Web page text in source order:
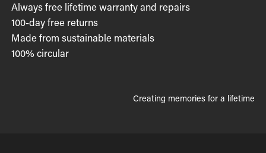
Always free lifetime warranty and repairs
100-day free returns
Made from sustainable materials
100% circular
Creating memories for a lifetime